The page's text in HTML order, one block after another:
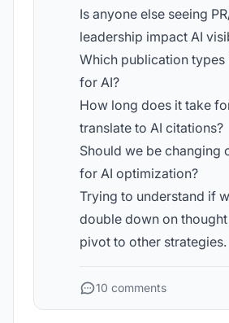
Is anyone else seeing
leadership impact AI
Which publication types
for AI?
How long does it take
translate to AI citations?
Should we be changing
for AI optimization?
Trying to understand if
double down on
pivot to other strategies.
10 comments